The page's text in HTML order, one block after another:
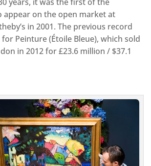
years, it was the first of the
appear on the open market at
in 2001. The previous record
Peinture (Étoile Bleue), which sold
in 2012 for £23.6 million / $37.1